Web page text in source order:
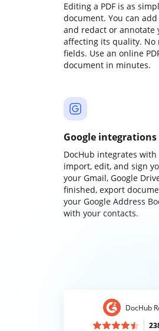
Editing a PDF is as
document. You can
and redact or
affecting its quality. No
fields. Use an online
document in minutes.
Google integrations
DocHub integrates with
import, edit, and sign
your Gmail, Google
finished, export
your Google Address
with your contacts.
DocHub